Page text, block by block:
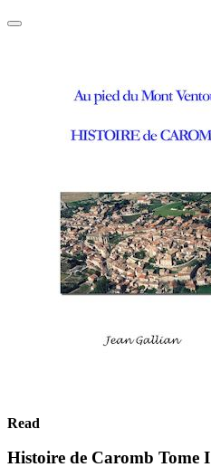
Read
Histoire de Caromb Tome I